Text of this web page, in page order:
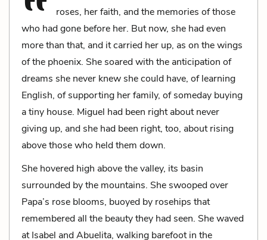
roses, her faith, and the memories of those
who had gone before her. But now, she had even
more than that, and it carried her up, as on the wings
of the phoenix. She soared with the anticipation of
dreams she never knew she could have, of learning
English, of supporting her family, of someday buying
a tiny house. Miguel had been right about never
giving up, and she had been right, too, about rising
above those who held them down.
She hovered high above the valley, its basin
surrounded by the mountains. She swooped over
Papa’s rose blooms, buoyed by rosehips that
remembered all the beauty they had seen. She waved
at Isabel and Abuelita, walking barefoot in the